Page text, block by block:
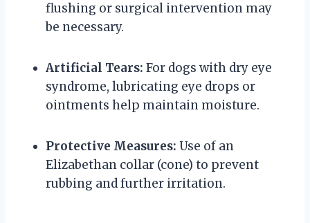
flushing or surgical intervention may
be necessary.
Artificial Tears: For dogs with dry eye
syndrome, lubricating eye drops or
ointments help maintain moisture.
Protective Measures: Use of an
Elizabethan collar (cone) to prevent
rubbing and further irritation.